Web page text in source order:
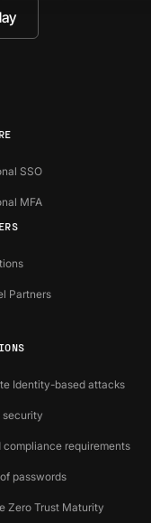
SSO
MFA
Partners
Identity-based attacks
security
compliance requirements
passwords
Zero Trust Maturity